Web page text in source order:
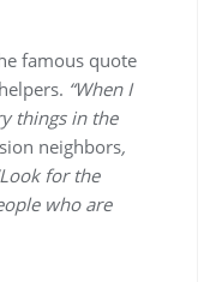
famous quote
“When I
things in the
neighbors,
for the
who are